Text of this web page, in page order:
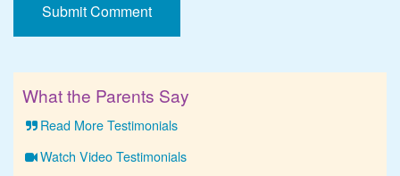
What the Parents Say
Read More Testimonials
Watch Video Testimonials